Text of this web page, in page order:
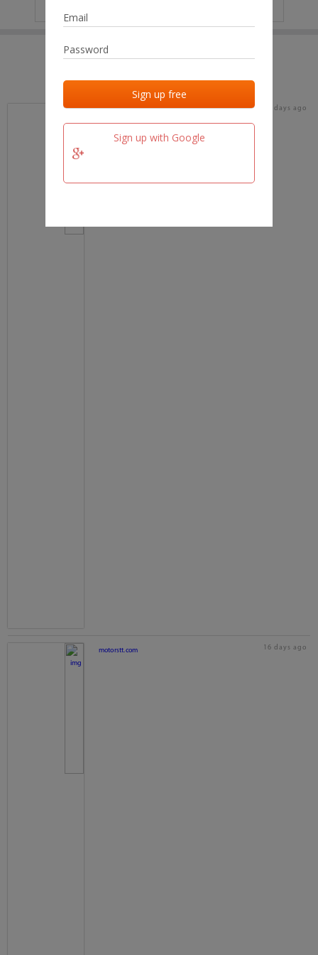
Sign up with Google
Last added Last checked
team.fm 16 days ago
motorstt.com 16 days ago